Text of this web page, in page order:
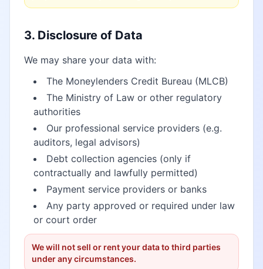
3. Disclosure of Data
We may share your data with:
The Moneylenders Credit Bureau (MLCB)
The Ministry of Law or other regulatory
authorities
Our professional service providers (e.g.
auditors, legal advisors)
Debt collection agencies (only if
contractually and lawfully permitted)
Payment service providers or banks
Any party approved or required under law
or court order
We will not sell or rent your data to third parties
under any circumstances.